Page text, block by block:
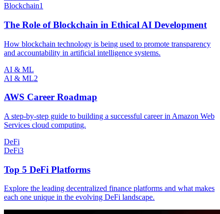
Blockchain1
The Role of Blockchain in Ethical AI Development
How blockchain technology is being used to promote transparency
and accountability in artificial intelligence systems.
AI & ML
AI & ML2
AWS Career Roadmap
A step-by-step guide to building a successful career in Amazon Web
Services cloud computing.
DeFi
DeFi3
Top 5 DeFi Platforms
Explore the leading decentralized finance platforms and what makes
each one unique in the evolving DeFi landscape.